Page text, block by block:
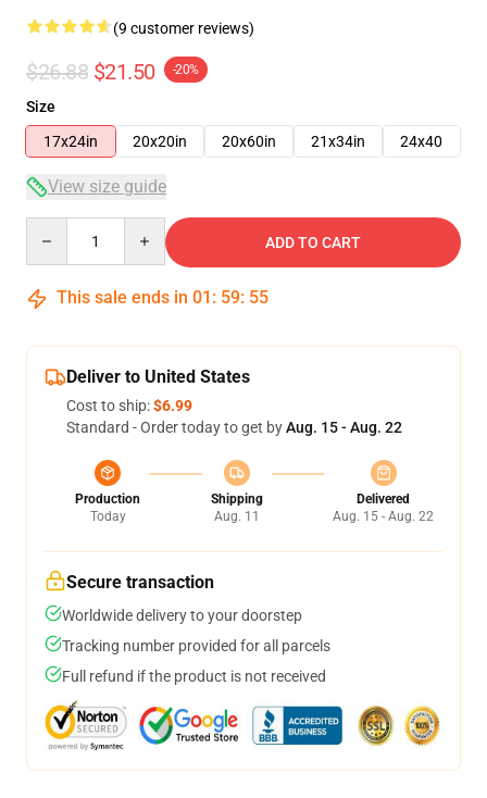
(9 customer reviews)
$26.88 $21.50 -20%
Size
17x24in
20x20in 20x60in 21x34in 24x40
View size guide
ADD TO CART
This sale ends in 01 : 59: 54
Deliver to United States
Cost to ship:$6.99
Standard - Order today to get byAug. 15 - Aug. 22
Production
Today
Shipping
Aug. 11
Delivered
Aug. 15 - Aug. 22
Secure transaction
Worldwide delivery to your doorstep
Tracking number provided for all parcels
Full refund if the product is not received